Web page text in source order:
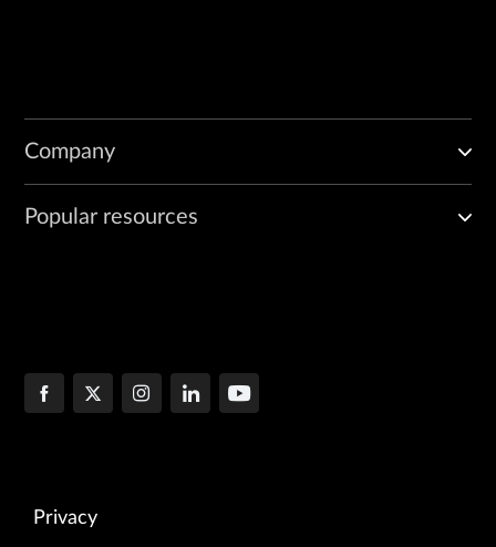
Company
Popular resources
Privacy